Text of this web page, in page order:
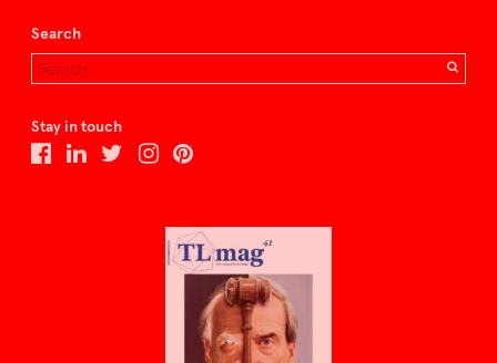
Search
Stay in touch